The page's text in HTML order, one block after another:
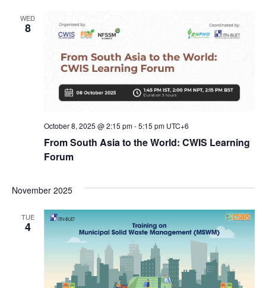
WED
8
From South Asia to the World: CWIS Learning
Forum
October 8, 2025 @ 2:15 pm-5:15 pm UTC+6
November 2025
TUE
4